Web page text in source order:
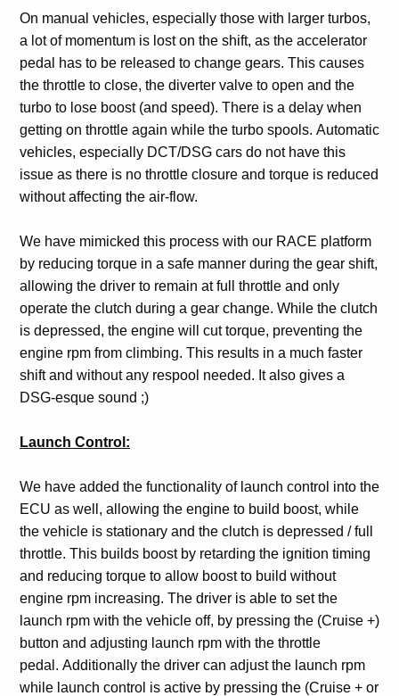
On manual vehicles, especially those with larger turbos,
a lot of momentum is lost on the shift, as the accelerator
pedal has to be released to change gears. This causes
the throttle to close, the diverter valve to open and the
turbo to lose boost (and speed). There is a delay when
getting on throttle again while the turbo spools. Automatic
vehicles, especially DCT/DSG cars do not have this
issue as there is no throttle closure and torque is reduced
without affecting the air-flow.
We have mimicked this process with our RACE platform
by reducing torque in a safe manner during the gear shift,
allowing the driver to remain at full throttle and only
operate the clutch during a gear change. While the clutch
is depressed, the engine will cut torque, preventing the
engine rpm from climbing. This results in a much faster
shift and without any respool needed. It also gives a
DSG-esque sound ;)
Launch Control:
We have added the functionality of launch control into the
ECU as well, allowing the engine to build boost, while
the vehicle is stationary and the clutch is depressed / full
throttle. This builds boost by retarding the ignition timing
and reducing torque to allow boost to build without
engine rpm increasing. The driver is able to set the
launch rpm with the vehicle off, by pressing the (Cruise +)
button and adjusting launch rpm with the throttle
pedal. Additionally the driver can adjust the launch rpm
while launch control is active by pressing the (Cruise + or